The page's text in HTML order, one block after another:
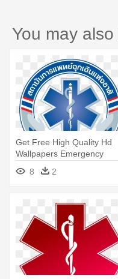
You may also
Get Free High Quality Hd
Wallpapers Emergency
Medical - Emergency
Services Thailand
8 2